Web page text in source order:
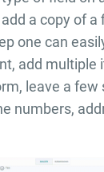
a copy of a
one can
add multiple
leave a
numbers,